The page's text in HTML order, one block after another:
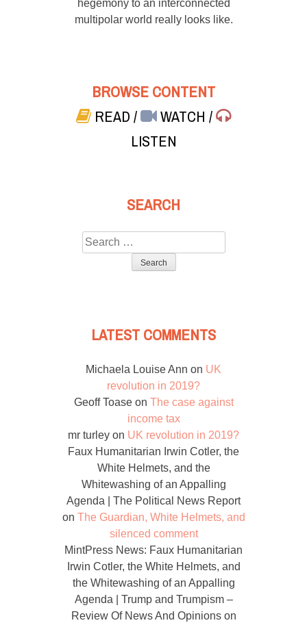
hegemony to an interconnected
multipolar world really looks like.
BROWSE CONTENT
READ/ WATCH/
LISTEN
SEARCH
Search
for:
LATEST COMMENTS
Michaela Louise Ann on UK
revolution in 2019?
Geoff Toaseon The case against
income tax
mr turley on UK revolution in 2019?
Faux Humanitarian Irwin Cotler, the
White Helmets, and the
Whitewashing of an Appalling
Agenda | The Political News Report
on The Guardian, White Helmets, and
silenced comment
MintPress News: Faux Humanitarian
Irwin Cotler, the White Helmets, and
the Whitewashing of an Appalling
Agenda | Trump and Trumpism –
Review Of News And Opinionson